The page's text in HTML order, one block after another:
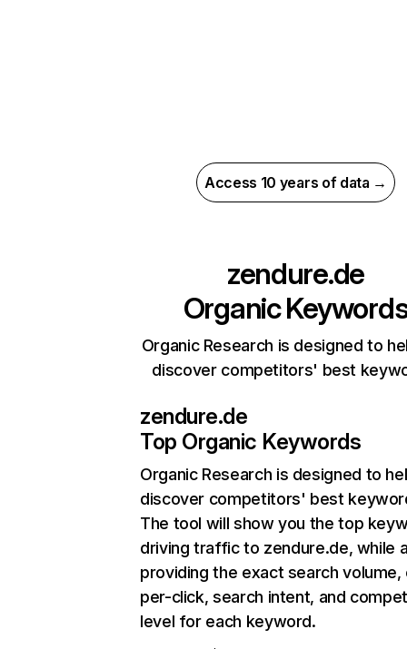
Access 10 years of data →
zendure.de
Organic
Organic Research is designed to
discover competitors' best
zendure.de
Top Organic Keywords
Organic Research is designed to
discover competitors' best
The tool will show you the top
driving traffic to zendure.de, while
providing the exact search
per-click, search intent, and
level for each keyword.